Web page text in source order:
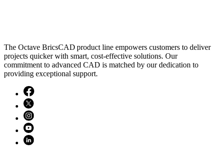
The Octave BricsCAD product line empowers customers to deliver
projects quicker with smart, cost-effective solutions. Our
commitment to advanced CAD is matched by our dedication to
providing exceptional support.